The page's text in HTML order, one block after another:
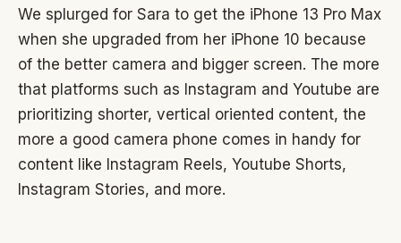
We splurged for Sara to get the iPhone 13 Pro Max
when she upgraded from her iPhone 10 because
of the better camera and bigger screen. The more
that platforms such as Instagram and Youtube are
prioritizing shorter, vertical oriented content, the
more a good camera phone comes in handy for
content like Instagram Reels, Youtube Shorts,
Instagram Stories, and more.